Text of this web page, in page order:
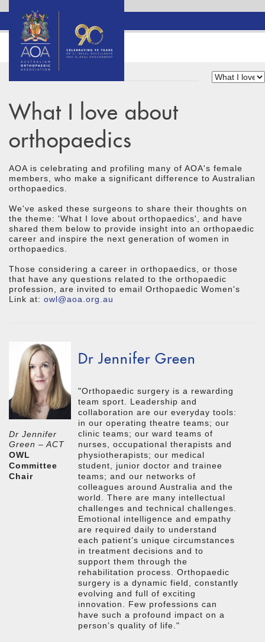
What I love about
orthopaedics
AOA is celebrating and profiling many of AOA's female
members, who make a significant difference to Australian
orthopaedics.
We've asked these surgeons to share their thoughts on
the theme: 'What I love about orthopaedics', and have
shared them below to provide insight into an orthopaedic
career and inspire the next generation of women in
orthopaedics.
Those considering a career in orthopaedics, or those
that have any questions related to the orthopaedic
profession, are invited to email Orthopaedic Women's
Link at: owl@aoa.org.au
Dr Jennifer
Green – ACT
OWL
Committee
Chair
Dr Jennifer Green
"Orthopaedic surgery is a rewarding
team sport. Leadership and
collaboration are our everyday tools:
in our operating theatre teams; our
clinic teams; our ward teams of
nurses, occupational therapists and
physiotherapists; our medical
student, junior doctor and trainee
teams; and our networks of
colleagues around Australia and the
world. There are many intellectual
challenges and technical challenges.
Emotional intelligence and empathy
are required daily to understand
each patient’s unique circumstances
in treatment decisions and to
support them through the
rehabilitation process. Orthopaedic
surgery is a dynamic field, constantly
evolving and full of exciting
innovation. Few professions can
have such a profound impact on a
person’s quality of life."